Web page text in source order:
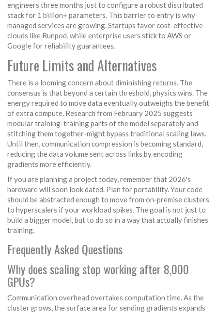
engineers three months just to configure a robust distributed
stack for 1 billion+ parameters. This barrier to entry is why
managed services are growing. Startups favor cost-effective
clouds like Runpod, while enterprise users stick to AWS or
Google for reliability guarantees.
Future Limits and Alternatives
There is a looming concern about diminishing returns. The
consensus is that beyond a certain threshold, physics wins. The
energy required to move data eventually outweighs the benefit
of extra compute. Research from February 2025 suggests
modular training-training parts of the model separately and
stitching them together-might bypass traditional scaling laws.
Until then, communication compression is becoming standard,
reducing the data volume sent across links by encoding
gradients more efficiently.
If you are planning a project today, remember that 2026's
hardware will soon look dated. Plan for portability. Your code
should be abstracted enough to move from on-premise clusters
to hyperscalers if your workload spikes. The goal is not just to
build a bigger model, but to do so in a way that actually finishes
training.
Frequently Asked Questions
Why does scaling stop working after 8,000
GPUs?
Communication overhead overtakes computation time. As the
cluster grows, the surface area for sending gradients expands